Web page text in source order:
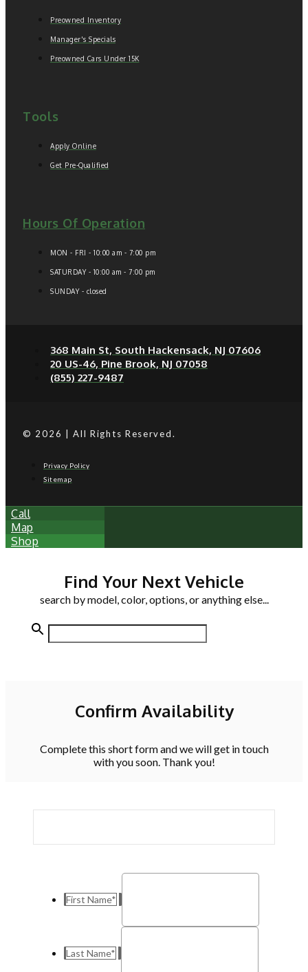
Preowned Inventory
Manager's Specials
Preowned Cars Under 15K
Tools
Apply Online
Get Pre-Qualified
Hours Of Operation
MON - FRI - 10:00 am - 7:00 pm
SATURDAY - 10:00 am - 7:00 pm
SUNDAY - closed
368 Main St, South Hackensack, NJ 07606
20 US-46, Pine Brook, NJ 07058
(855) 227-9487
© 2026 | All Rights Reserved.
Privacy Policy
Sitemap
Call
Map
Shop
Find Your Next Vehicle
search by model, color, options, or anything else...
Confirm Availability
Complete this short form and we will get in touch
with you soon. Thank you!
First Name*
Last Name*